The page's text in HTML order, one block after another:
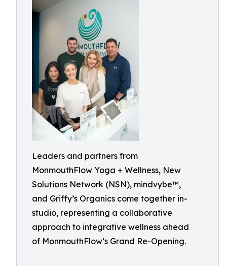
Leaders and partners from
MonmouthFlow Yoga + Wellness, New
Solutions Network (NSN), mindvybe™,
and Griffy’s Organics come together in-
studio, representing a collaborative
approach to integrative wellness ahead
of MonmouthFlow’s Grand Re-Opening.